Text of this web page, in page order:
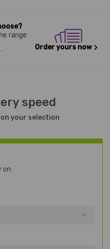
range
Order yours now
speed
your selection
on: